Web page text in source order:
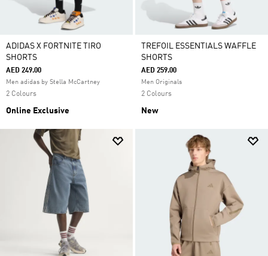
ADIDAS X FORTNITE TIRO
SHORTS
AED 249.00
Men adidas by Stella McCartney
2 Colours
Online Exclusive
TREFOIL ESSENTIALS WAFFLE
SHORTS
AED 259.00
Men Originals
2 Colours
New